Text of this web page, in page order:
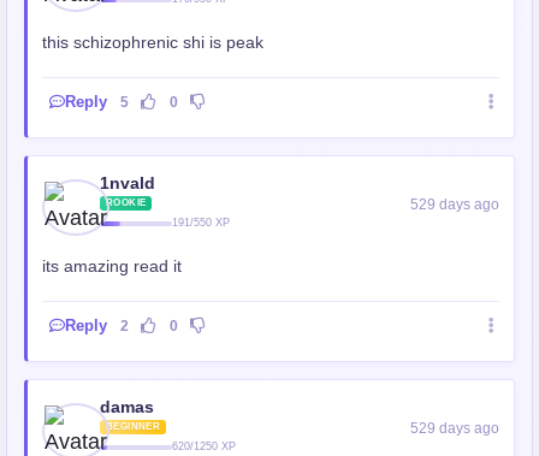
this schizophrenic shi is peak
Reply 5 0
1nvald
ROOKIE
191/550 XP
529 days ago
its amazing read it
Reply 2 0
damas
BEGINNER
620/1250 XP
529 days ago